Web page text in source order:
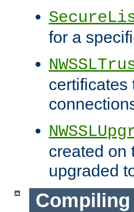
for a
certificates
created on
upgraded
Compiling